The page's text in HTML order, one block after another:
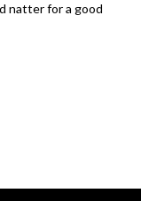
natter for a good